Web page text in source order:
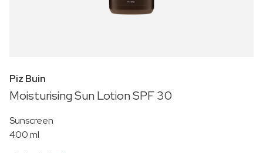
Piz Buin
Moisturising Sun Lotion SPF 30
Sunscreen
400 ml